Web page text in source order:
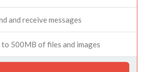
and receive messages
to 500MB of files and images